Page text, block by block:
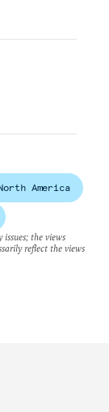
America
the views
reflect the views